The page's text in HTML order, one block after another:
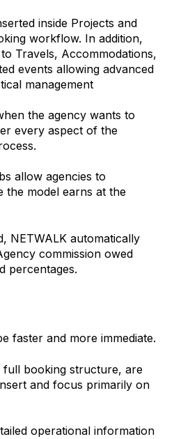
inside Projects and
workflow. In addition,
Travels, Accommodations,
events allowing advanced
management
the agency wants to
every aspect of the
allow agencies to
the model earns at the
NETWALK automatically
commission owed
percentages.
faster and more immediate.
full booking structure, are
and focus primarily on
operational information